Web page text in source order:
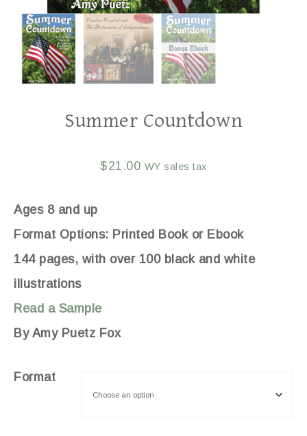
Summer Countdown
$21.00 WY sales tax
Ages 8 and up
Format Options: Printed Book or Ebook
144 pages, with over 100 black and white
illustrations
Read a Sample
By Amy Puetz Fox
Format